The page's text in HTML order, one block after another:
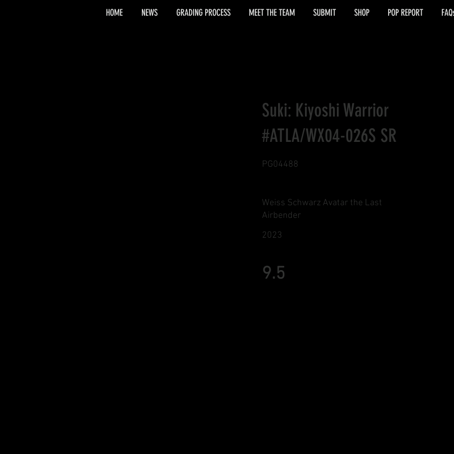
Suki: Kiyoshi Warrior
#ATLA/WX04-026S SR
PG04488
Weiss Schwarz Avatar the Last
Airbender
2023
9.5
HOME NEWS GRADING PROCESS MEET THE TEAM SUBMIT SHOP POP REPORT